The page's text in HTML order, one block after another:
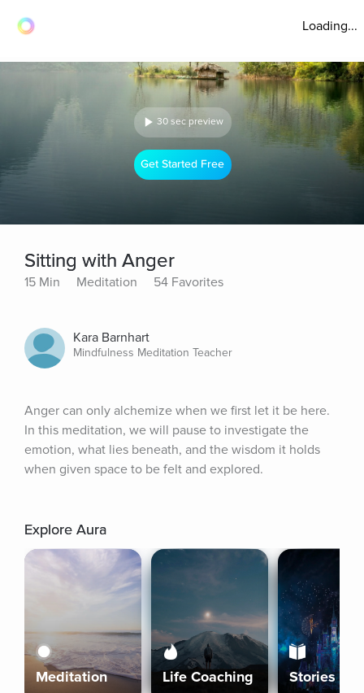
Loading...
30 sec preview
Get Started Free
Sitting with Anger
15 Min Meditation 54 Favorites
Kara Barnhart
Mindfulness Meditation Teacher
Anger can only alchemize when we first let it be here.
In this meditation, we will pause to investigate the
emotion, what lies beneath, and the wisdom it holds
when given space to be felt and explored.
Explore Aura
Meditation Life Coaching Stories